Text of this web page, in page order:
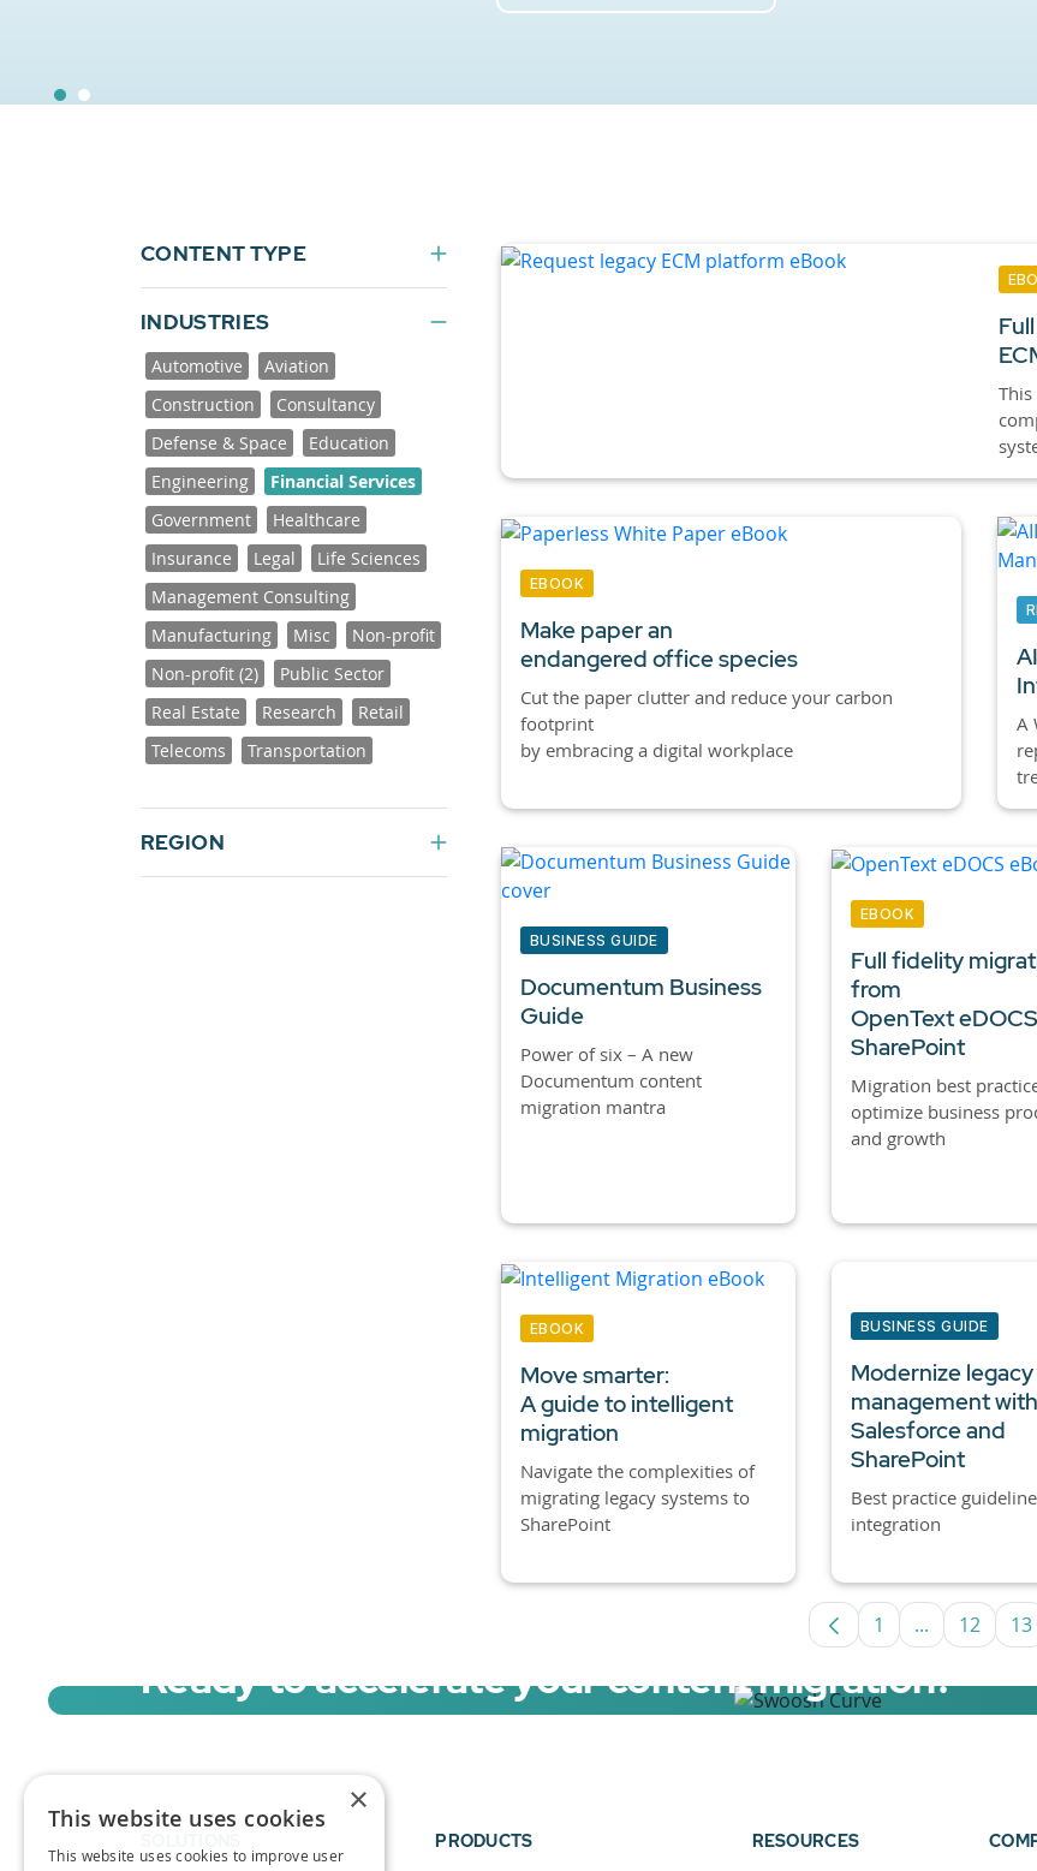
CONTENT TYPE
INDUSTRIES
Automotive
Aviation
Construction
Consultancy
Defense & Space
Education
Engineering
Financial Services
Government
Healthcare
Insurance
Legal
Life Sciences
Management Consulting
Manufacturing
Misc
Non-profit
Non-profit (2)
Public Sector
Real Estate
Research
Retail
Telecoms
Transportation
REGION
EBOOK
Make paper an
endangered office species
Cut the paper clutter and reduce your carbon
footprint
by embracing a digital workplace
A
BUSINESS GUIDE
Documentum Business
Guide
Power of six – A new
Documentum content
migration mantra
EBOOK
Full fidelity
from
OpenText
SharePoint
Migration best
optimize business
and growth
EBOOK
Move smarter:
A guide to intelligent
migration
Navigate the complexities of
migrating legacy systems to
SharePoint
BUSINESS GUIDE
Modernize
management with
Salesforce and
SharePoint
Best practice
integration
Page
1 ...Intermediate
Page
12 13
Ready to accelerate your content migration?
PRODUCTS RESOURCES
×
This website uses cookies
This website uses cookies to improve user